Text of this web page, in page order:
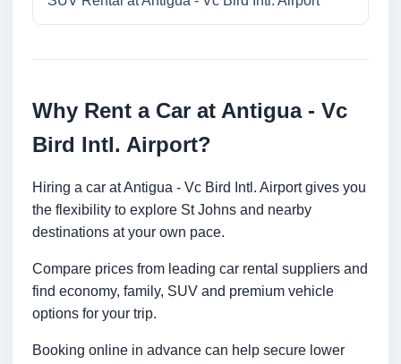
Why Rent a Car at Antigua - Vc
Bird Intl. Airport?
Hiring a car at Antigua - Vc Bird Intl. Airport gives you
the flexibility to explore St Johns and nearby
destinations at your own pace.
Compare prices from leading car rental suppliers and
find economy, family, SUV and premium vehicle
options for your trip.
Booking online in advance can help secure lower